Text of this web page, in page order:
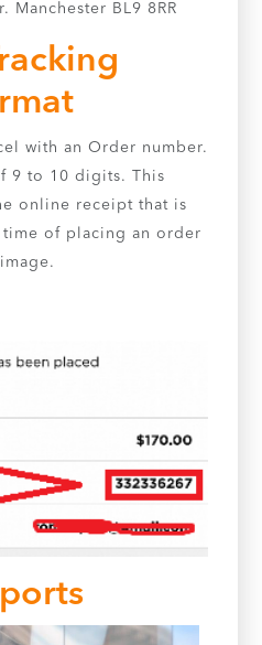
Manchester BL9 8RR
with an Order number.
9 to 10 digits. This
online receipt that is
of placing an order